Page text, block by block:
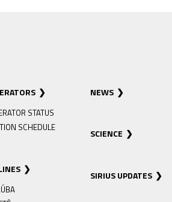
STATUS
SCHEDULE
NEWS
SCIENCE
SIRIUS UPDATES